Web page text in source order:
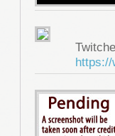
https://